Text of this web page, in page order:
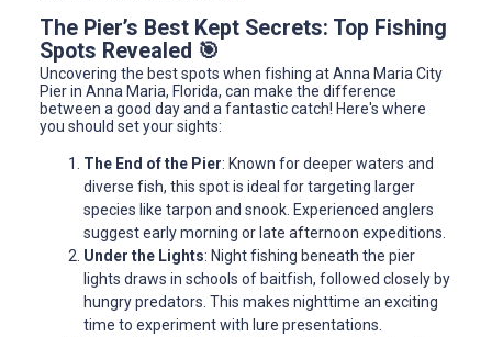
The Pier’s Best Kept Secrets: Top Fishing
Spots Revealed 🎯
Uncovering the best spots when fishing at Anna Maria City
Pier in Anna Maria, Florida, can make the difference
between a good day and a fantastic catch! Here's where
you should set your sights:
The End of the Pier: Known for deeper waters and
diverse fish, this spot is ideal for targeting larger
species like tarpon and snook. Experienced anglers
suggest early morning or late afternoon expeditions.
Under the Lights: Night fishing beneath the pier
lights draws in schools of baitfish, followed closely by
hungry predators. This makes nighttime an exciting
time to experiment with lure presentations.